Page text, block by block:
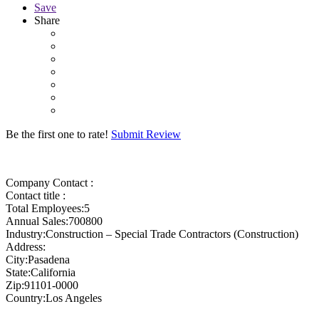
Save
Share
Be the first one to rate! Submit Review
Company Contact :
Contact title :
Total Employees:5
Annual Sales:700800
Industry:Construction – Special Trade Contractors (Construction)
Address:
City:Pasadena
State:California
Zip:91101-0000
Country:Los Angeles